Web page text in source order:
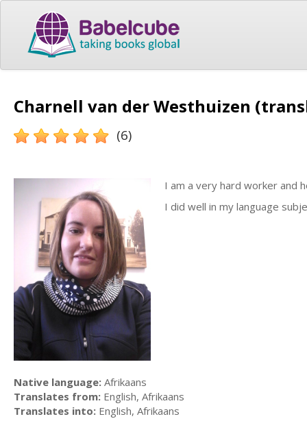
Charnell van der Westhuizen
(6)
I am a very hard worker and
I did well in my language
Native language: Afrikaans
Translates from: English, Afrikaans
Translates into: English, Afrikaans